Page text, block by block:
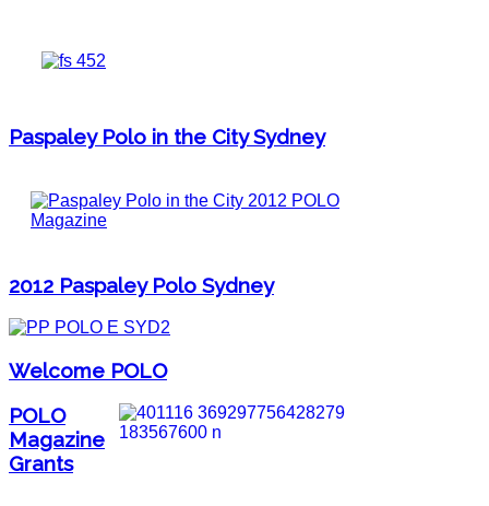
Paspaley Polo in the City Sydney
2012 Paspaley Polo Sydney
Welcome POLO
POLO
Magazine
Grants